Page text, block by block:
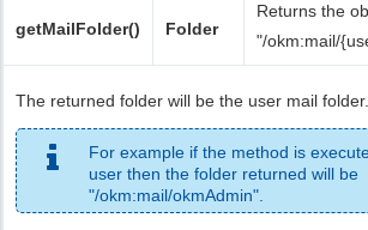
getMailFolder() Folder
Returns the
"/okm:mail/
The returned folder will be the user mail folder.
For example if the method is
user then the folder returned will be
"/okm:mail/okmAdmin".